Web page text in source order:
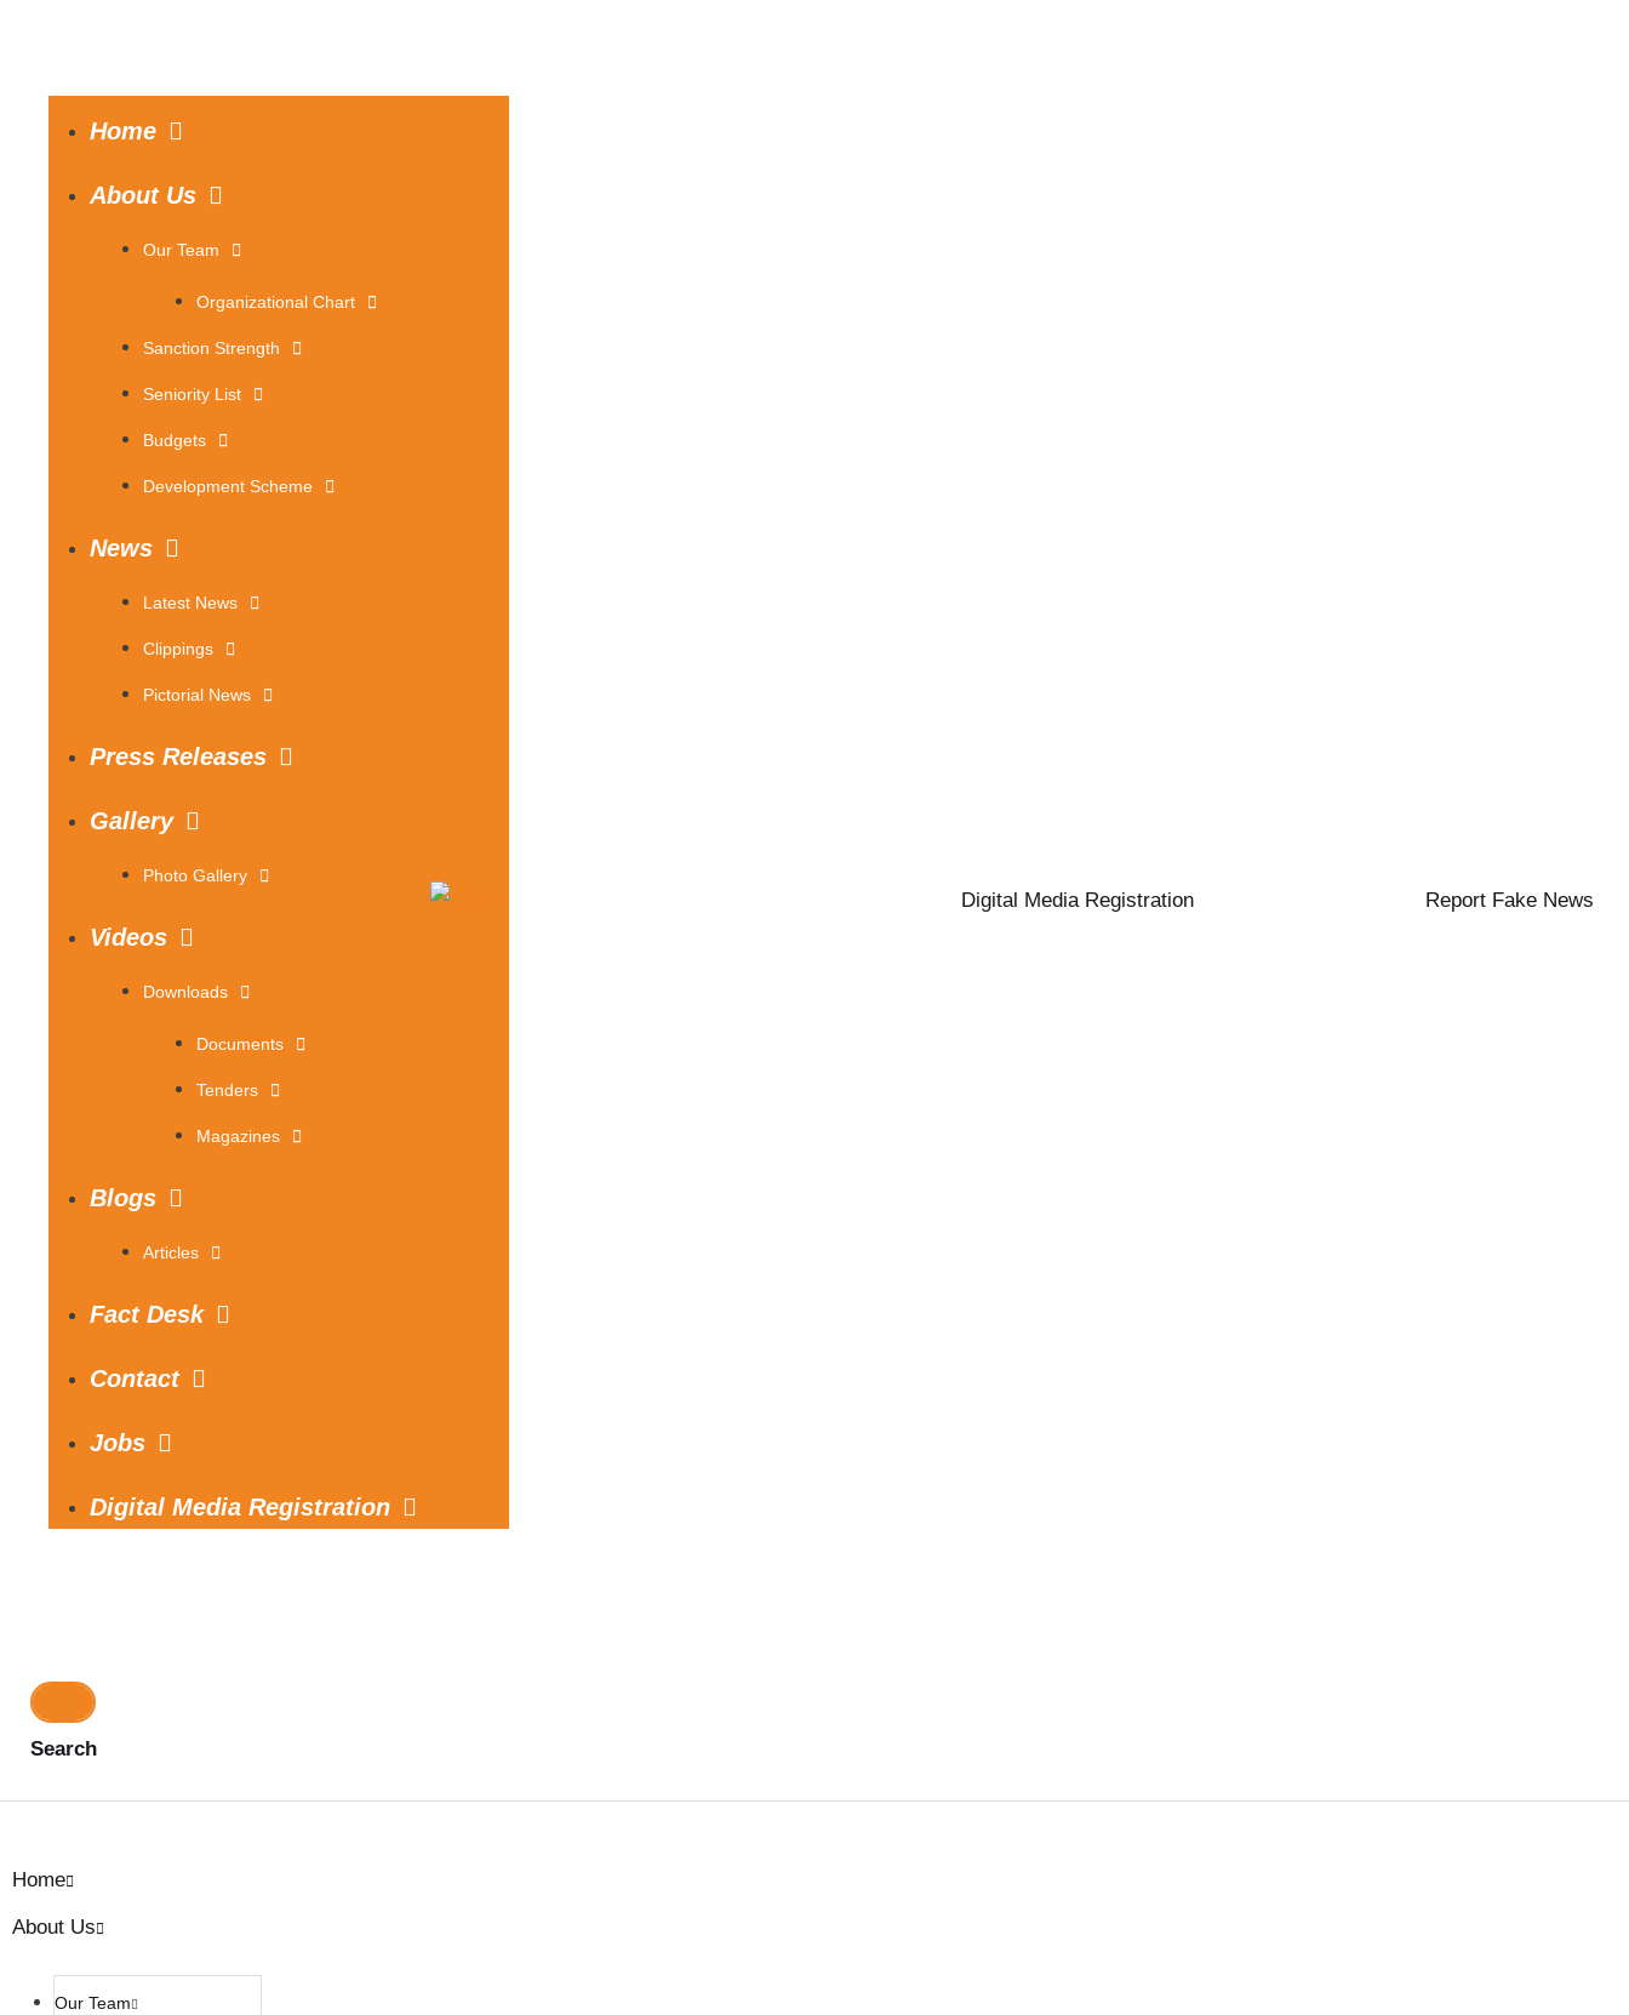
Home
About Us
Our Team
Organizational Chart
Sanction Strength
Seniority List
Budgets
Development Scheme
News
Latest News
Clippings
Pictorial News
Press Releases
Gallery
Photo Gallery
Videos
Downloads
Documents
Tenders
Magazines
Blogs
Articles
Fact Desk
Contact
Jobs
Digital Media Registration
Search
Digital Media Registration Report Fake News
Home
About Us
Our Team